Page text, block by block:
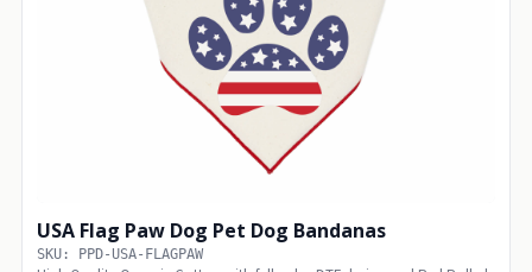
USA Flag Paw Dog Pet Dog Bandanas
SKU: PPD-USA-FLAGPAW